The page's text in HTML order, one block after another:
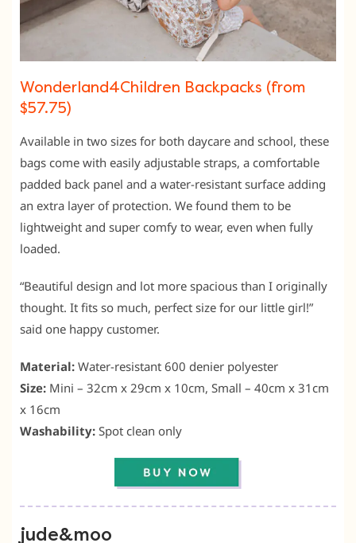
Wonderland4Children Backpacks (from
$57.75)
Available in two sizes for both daycare and school, these
bags come with easily adjustable straps, a comfortable
padded back panel and a water-resistant surface adding
an extra layer of protection. We found them to be
lightweight and super comfy to wear, even when fully
loaded.
“Beautiful design and lot more spacious than I originally
thought. It fits so much, perfect size for our little girl!”
said one happy customer.
Material: Water-resistant 600 denier polyester
Size: Mini – 32cm x 29cm x 10cm, Small – 40cm x 31cm
x 16cm
Washability: Spot clean only
jude&moo